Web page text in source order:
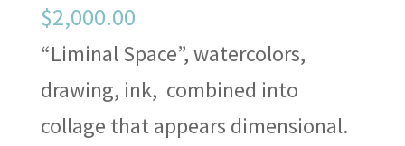
$2,000.00
“Liminal Space”, watercolors,
drawing, ink, combined into
collage that appears dimensional.